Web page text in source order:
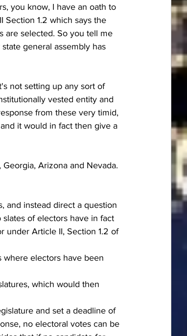
you know, I have an oath to
Section 1.2 which says the
are selected. So you tell me
general assembly has
not setting up any sort of
vested entity and
from these very timid,
it would in fact then give a
Arizona and Nevada.
and instead direct a question
of electors have in fact
under Article II, Section 1.2 of
where electors have been
which would then
and set a deadline of
no electoral votes can be